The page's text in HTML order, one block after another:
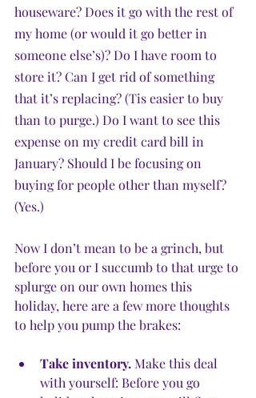
houseware? Does it go with the rest of
my home (or would it go better in
someone else’s)? Do I have room to
store it? Can I get rid of something
that it’s replacing? (Tis easier to buy
than to purge.) Do I want to see this
expense on my credit card bill in
January? Should I be focusing on
buying for people other than myself?
(Yes.)
Now I don’t mean to be a grinch, but
before you or I succumb to that urge to
splurge on our own homes this
holiday, here are a few more thoughts
to help you pump the brakes:
Take inventory. Make this deal
with yourself: Before you go